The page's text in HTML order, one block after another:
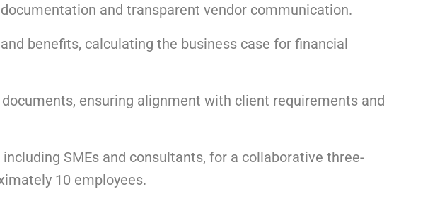
and transparent vendor communication.
benefits, calculating the business case for financial
ensuring alignment with client requirements and
SMEs and consultants, for a collaborative three-
10 employees.